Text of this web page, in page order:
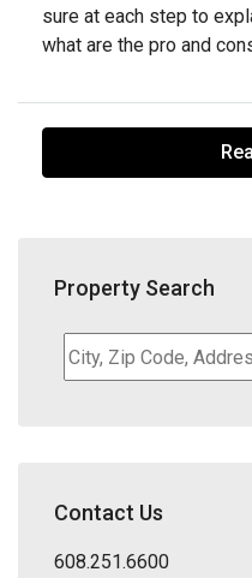
sure at each step to
what are the pro and
Property Search
City,
Zip
District,
ID
Contact Us
608.251.6600